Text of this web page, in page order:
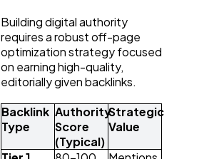
Building digital authority
requires a robust off-page
optimization strategy focused
on earning high-quality,
editorially given backlinks.
Backlink
Type
Authority
Score
(Typical)
Strategic
Value